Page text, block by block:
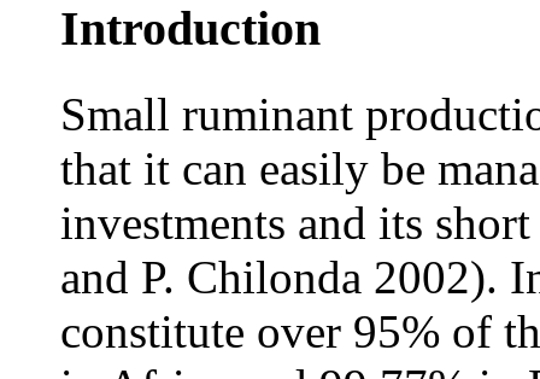
Introduction
Small ruminant
that it can easily be
investments and its
and P. Chilonda 2002).
constitute over 95% of